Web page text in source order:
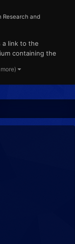
Research and
a link to the
containing the
removing